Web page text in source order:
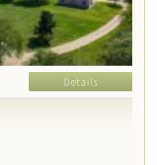
Details